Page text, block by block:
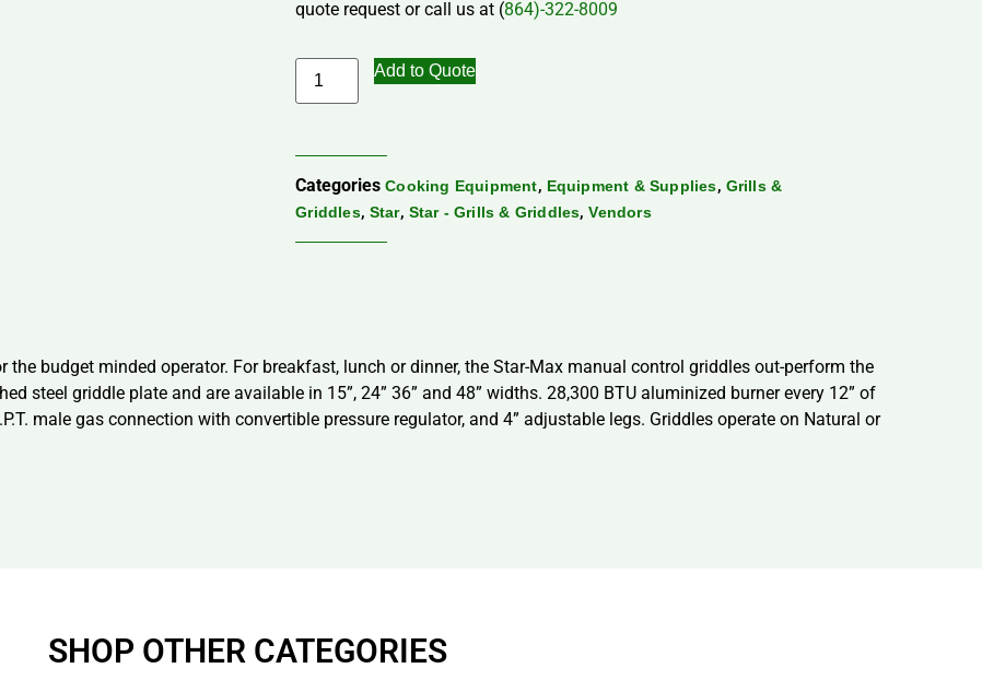
quote request or call us at (864)-322-8009
Add to Quote
Categories Cooking Equipment, Equipment & Supplies, Grills &
Griddles, Star, Star - Grills & Griddles,Vendors
budget minded operator. For breakfast, lunch or dinner, the Star-Max manual control griddles out-perform the
steel griddle plate and are available in 15”, 24” 36” and 48” widths. 28,300 BTU aluminized burner every 12” of
male gas connection with convertible pressure regulator, and 4” adjustable legs. Griddles operate on Natural or
SHOP OTHER CATEGORIES